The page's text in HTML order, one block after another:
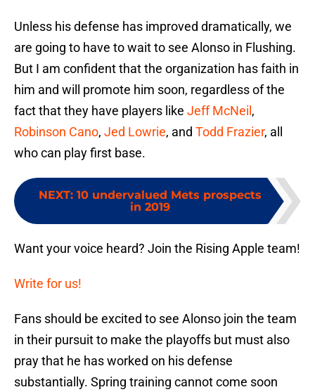
Unless his defense has improved dramatically, we
are going to have to wait to see Alonso in Flushing.
But I am confident that the organization has faith in
him and will promote him soon, regardless of the
fact that they have players like Jeff McNeil ,
Robinson Cano, Jed Lowrie, and Todd Frazier, all
who can play first base.
NEXT: 10 undervalued Mets prospects
in 2019
Want your voice heard? Join the Rising Apple team!
Write for us!
Fans should be excited to see Alonso join the team
in their pursuit to make the playoffs but must also
pray that he has worked on his defense
substantially. Spring training cannot come soon